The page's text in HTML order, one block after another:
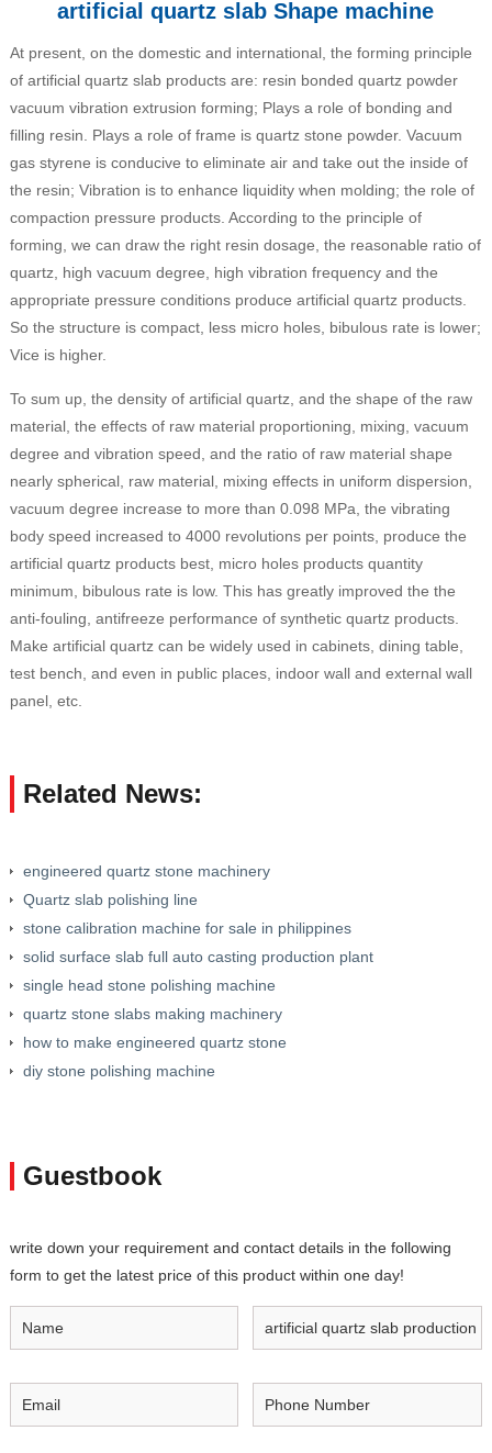
artificial quartz slab Shape machine
At present, on the domestic and international, the forming principle
of artificial quartz slab products are: resin bonded quartz powder
vacuum vibration extrusion forming; Plays a role of bonding and
filling resin. Plays a role of frame is quartz stone powder. Vacuum
gas styrene is conducive to eliminate air and take out the inside of
the resin; Vibration is to enhance liquidity when molding; the role of
compaction pressure products. According to the principle of
forming, we can draw the right resin dosage, the reasonable ratio of
quartz, high vacuum degree, high vibration frequency and the
appropriate pressure conditions produce artificial quartz products.
So the structure is compact, less micro holes, bibulous rate is lower;
Vice is higher.
To sum up, the density of artificial quartz, and the shape of the raw
material, the effects of raw material proportioning, mixing, vacuum
degree and vibration speed, and the ratio of raw material shape
nearly spherical, raw material, mixing effects in uniform dispersion,
vacuum degree increase to more than 0.098 MPa, the vibrating
body speed increased to 4000 revolutions per points, produce the
artificial quartz products best, micro holes products quantity
minimum, bibulous rate is low. This has greatly improved the the
anti-fouling, antifreeze performance of synthetic quartz products.
Make artificial quartz can be widely used in cabinets, dining table,
test bench, and even in public places, indoor wall and external wall
panel, etc.
Related News:
engineered quartz stone machinery
Quartz slab polishing line
stone calibration machine for sale in philippines
solid surface slab full auto casting production plant
single head stone polishing machine
quartz stone slabs making machinery
how to make engineered quartz stone
diy stone polishing machine
Guestbook
write down your requirement and contact details in the following
form to get the latest price of this product within one day!